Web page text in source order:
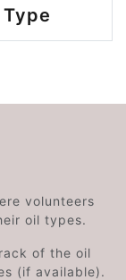
volunteers
oil types.
of the oil
(if available).